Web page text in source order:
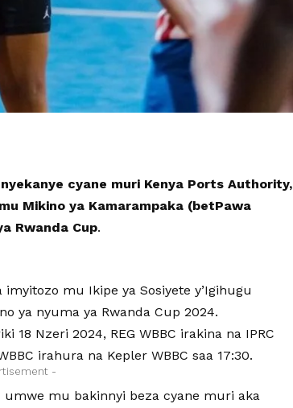
cyane muri Kenya Ports Authority,
Mikino ya Kamarampaka (betPawa
Rwanda Cup.
mu Ikipe ya Sosiyete y’Igihugu
ya nyuma ya Rwanda Cup 2024.
Nzeri 2024, REG WBBC irakina na IPRC
irahura na Kepler WBBC saa 17:30.
-
umwe mu bakinnyi beza cyane muri aka